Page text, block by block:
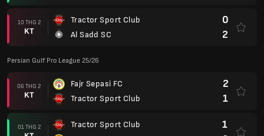
10 THG 2
KT
Tractor Sport Club
Al Sadd SC
0
2
Persian Gulf Pro League 25/26
06 THG 2
KT
Fajr Sepasi FC
Tractor Sport Club
2
1
01 THG 2
Tractor Sport Club
1